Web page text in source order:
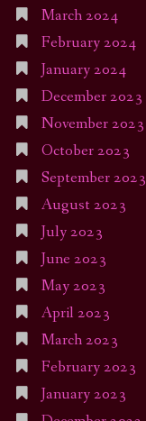
March 2024
February 2024
January 2024
December 2023
November 2023
October 2023
September 2023
August 2023
July 2023
June 2023
May 2023
April 2023
March 2023
February 2023
January 2023